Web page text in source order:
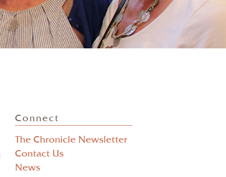
Posts
pagination
Connect
The Chronicle Newsletter
Contact Us
News